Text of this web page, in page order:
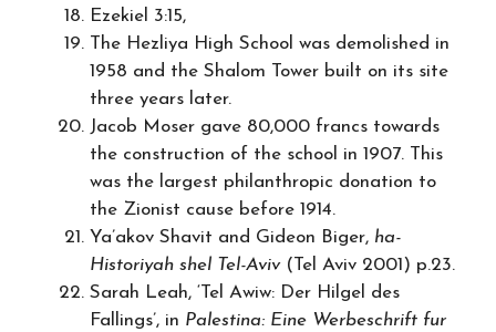
Ezekiel 3:15,
The Hezliya High School was demolished in
1958 and the Shalom Tower built on its site
three years later.
Jacob Moser gave 80,000 francs towards
the construction of the school in 1907. This
was the largest philanthropic donation to
the Zionist cause before 1914.
Ya’akov Shavit and Gideon Biger, ha-
Historiyah shel Tel-Aviv(Tel Aviv 2001) p.23.
Sarah Leah, ‘Tel Awiw: Der Hilgel des
Fallings’, in Palestina: Eine Werbeschrift fur